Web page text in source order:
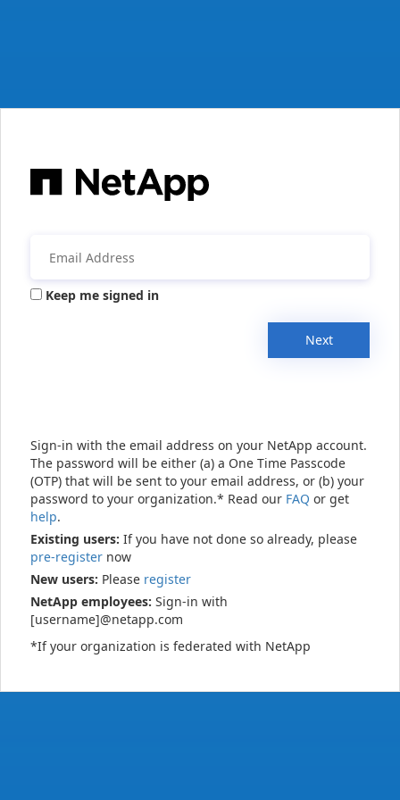
Keep me signed in
Next
Sign-in with the email address on your NetApp account.
The password will be either (a) a One Time Passcode
(OTP) that will be sent to your email address, or (b) your
password to your organization.* Read our FAQ or get
help.
Existing users: If you have not done so already, please
pre-register now
New users: Please register
NetApp employees: Sign-in with
[username]@netapp.com
*If your organization is federated with NetApp